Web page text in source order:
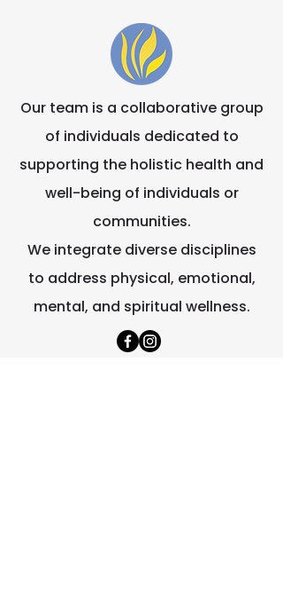
Our team is a collaborative group
of individuals dedicated to
supporting the holistic health and
well-being of individuals or
communities.
We integrate diverse disciplines
to address physical, emotional,
mental, and spiritual wellness.